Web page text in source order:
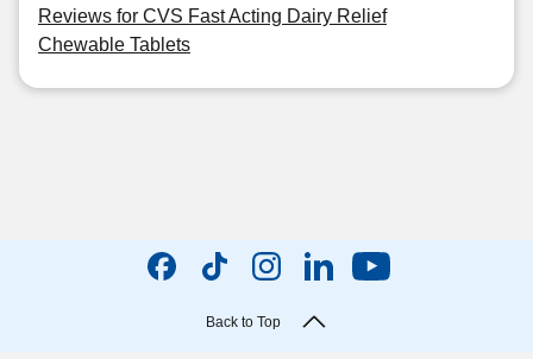
Reviews for CVS Fast Acting Dairy Relief
Chewable Tablets
Back to Top